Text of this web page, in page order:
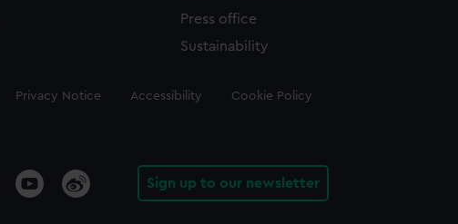
Press office
Sustainability
Privacy Notice Accessibility Cookie Policy
Sign up to our newsletter